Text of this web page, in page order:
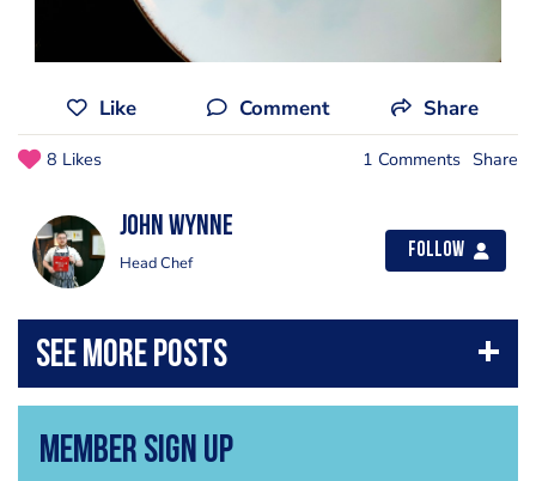
Like Comment Share
8 Likes 1 Comments Share
John Wynne
Head Chef
Follow
Member Sign Up